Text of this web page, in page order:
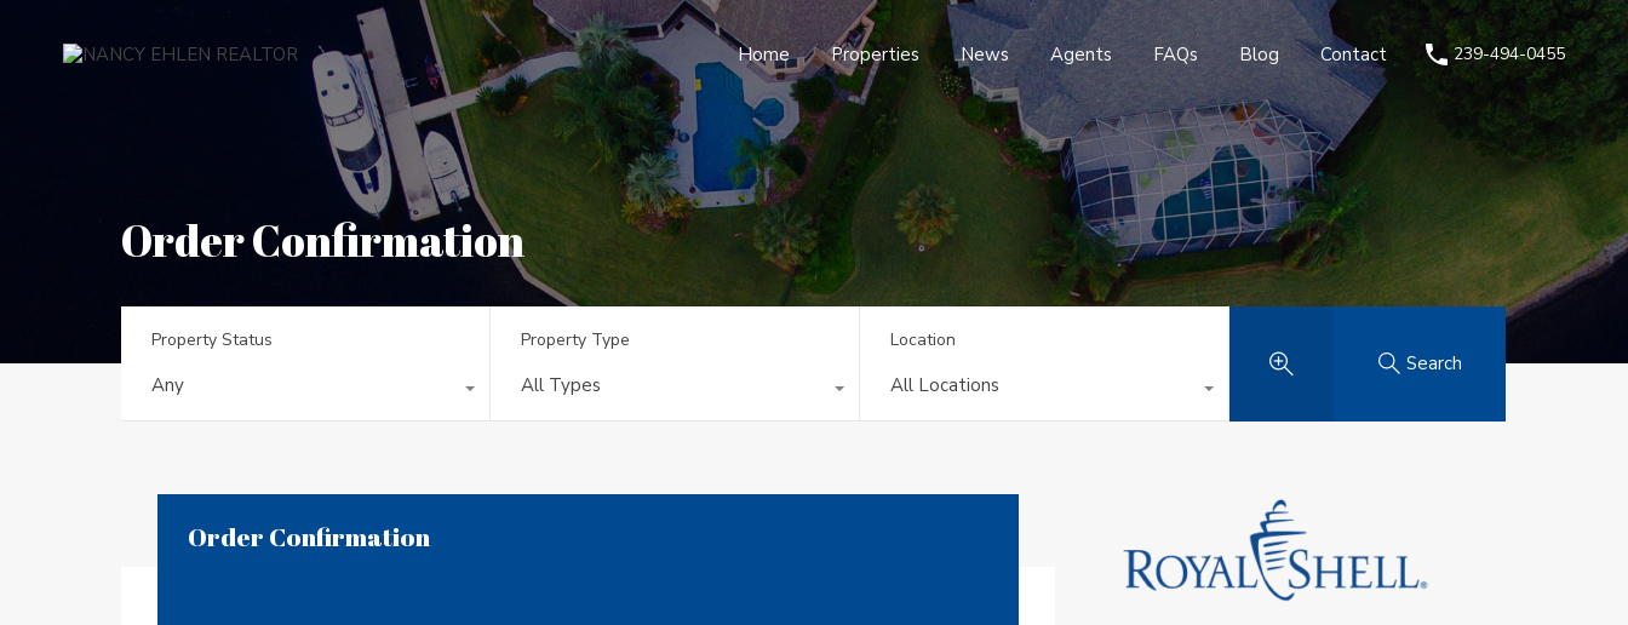
Home Properties News Agents FAQs Blog Contact 239-494-0455
Order Confirmation
Property Status
Any
Property Type
All Types
Location
All Locations
Search
Order Confirmation